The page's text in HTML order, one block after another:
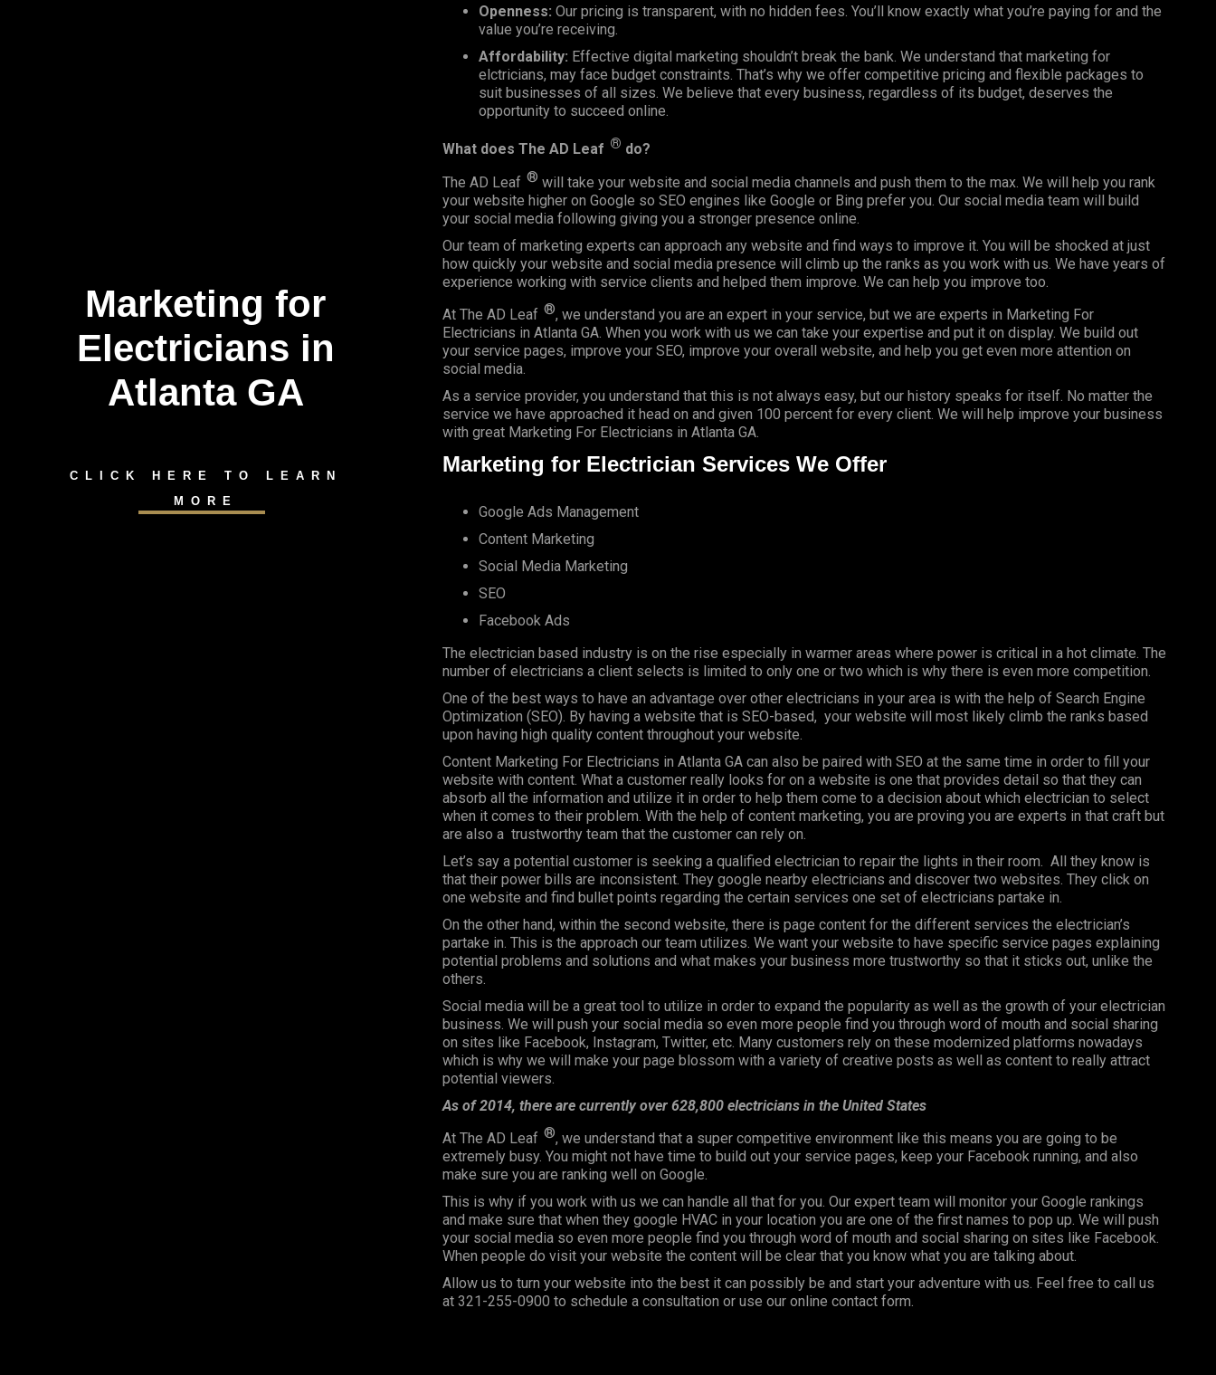
Marketing for
Electricians in
Atlanta GA
CLICK HERE TO LEARN
MORE
Openness: Our pricing is transparent, with no hidden fees. You’ll know exactly what you’re paying for and the
value you’re receiving.
Affordability: Effective digital marketing shouldn’t break the bank. We understand that marketing for
elctricians, may face budget constraints. That’s why we offer competitive pricing and flexible packages to
suit businesses of all sizes. We believe that every business, regardless of its budget, deserves the
opportunity to succeed online.
What does The AD Leaf ® do?
The AD Leaf ® will take your website and social media channels and push them to the max. We will help you rank
your website higher on Google so SEO engines like Google or Bing prefer you. Our social media team will build
your social media following giving you a stronger presence online.
Our team of marketing experts can approach any website and find ways to improve it. You will be shocked at just
how quickly your website and social media presence will climb up the ranks as you work with us. We have years of
experience working with service clients and helped them improve. We can help you improve too.
At The AD Leaf ®, we understand you are an expert in your service, but we are experts in Marketing For
Electricians in Atlanta GA. When you work with us we can take your expertise and put it on display. We build out
your service pages, improve your SEO, improve your overall website, and help you get even more attention on
social media.
As a service provider, you understand that this is not always easy, but our history speaks for itself. No matter the
service we have approached it head on and given 100 percent for every client. We will help improve your business
with great Marketing For Electricians in Atlanta GA.
Marketing for Electrician Services We Offer
Google Ads Management
Content Marketing
Social Media Marketing
SEO
Facebook Ads
The electrician based industry is on the rise especially in warmer areas where power is critical in a hot climate. The
number of electricians a client selects is limited to only one or two which is why there is even more competition.
One of the best ways to have an advantage over other electricians in your area is with the help of Search Engine
Optimization (SEO). By having a website that is SEO-based, your website will most likely climb the ranks based
upon having high quality content throughout your website.
Content Marketing For Electricians in Atlanta GA can also be paired with SEO at the same time in order to fill your
website with content. What a customer really looks for on a website is one that provides detail so that they can
absorb all the information and utilize it in order to help them come to a decision about which electrician to select
when it comes to their problem. With the help of content marketing, you are proving you are experts in that craft but
are also a trustworthy team that the customer can rely on.
Let’s say a potential customer is seeking a qualified electrician to repair the lights in their room. All they know is
that their power bills are inconsistent. They google nearby electricians and discover two websites. They click on
one website and find bullet points regarding the certain services one set of electricians partake in.
On the other hand, within the second website, there is page content for the different services the electrician’s
partake in. This is the approach our team utilizes. We want your website to have specific service pages explaining
potential problems and solutions and what makes your business more trustworthy so that it sticks out, unlike the
others.
Social media will be a great tool to utilize in order to expand the popularity as well as the growth of your electrician
business. We will push your social media so even more people find you through word of mouth and social sharing
on sites like Facebook, Instagram, Twitter, etc. Many customers rely on these modernized platforms nowadays
which is why we will make your page blossom with a variety of creative posts as well as content to really attract
potential viewers.
As of 2014, there are currently over 628,800 electricians in the United States
At The AD Leaf ®, we understand that a super competitive environment like this means you are going to be
extremely busy. You might not have time to build out your service pages, keep your Facebook running, and also
make sure you are ranking well on Google.
This is why if you work with us we can handle all that for you. Our expert team will monitor your Google rankings
and make sure that when they google HVAC in your location you are one of the first names to pop up. We will push
your social media so even more people find you through word of mouth and social sharing on sites like Facebook.
When people do visit your website the content will be clear that you know what you are talking about.
Allow us to turn your website into the best it can possibly be and start your adventure with us. Feel free to call us
at 321-255-0900 to schedule a consultation or use our online contact form.